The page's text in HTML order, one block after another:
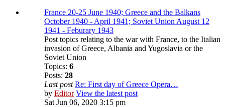
France 20-25 June 1940; Greece and the Balkans
October 1940 - April 1941; Soviet Union August 12
1941 - Feburary 1943
Post topics relating to the war with France, to the Italian
invasion of Greece, Albania and Yugoslavia or the
Soviet Union
Topics: 6
Posts: 28
Last post Re: First day of Greece Opera…
by Editor View the latest post
Sat Jun 06, 2020 3:15 pm